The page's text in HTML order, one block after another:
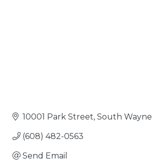
10001 Park Street South Wayne
(608) 482-0563
Send Email